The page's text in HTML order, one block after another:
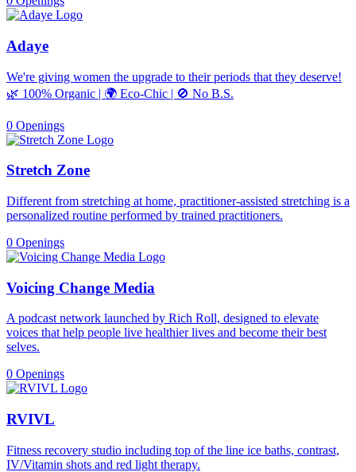
Adaye
We're giving women the upgrade to their periods that they deserve!
🌿 100% Organic | 🌍 Eco-Chic | 🚫 No B.S.
0 Openings
Stretch Zone
Different from stretching at home, practitioner-assisted stretching is a
personalized routine performed by trained practitioners.
0 Openings
Voicing Change Media
A podcast network launched by Rich Roll, designed to elevate
voices that help people live healthier lives and become their best
selves.
0 Openings
RVIVL
Fitness recovery studio including top of the line ice baths, contrast,
IV/Vitamin shots and red light therapy.